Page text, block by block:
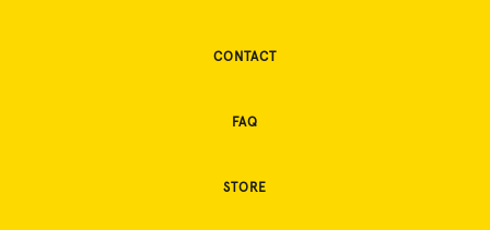
CONTACT
FAQ
STORE